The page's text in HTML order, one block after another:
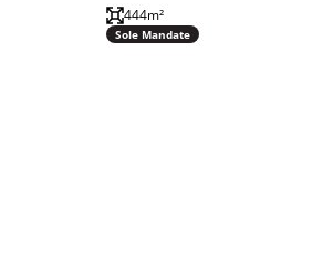
444m²
Sole Mandate